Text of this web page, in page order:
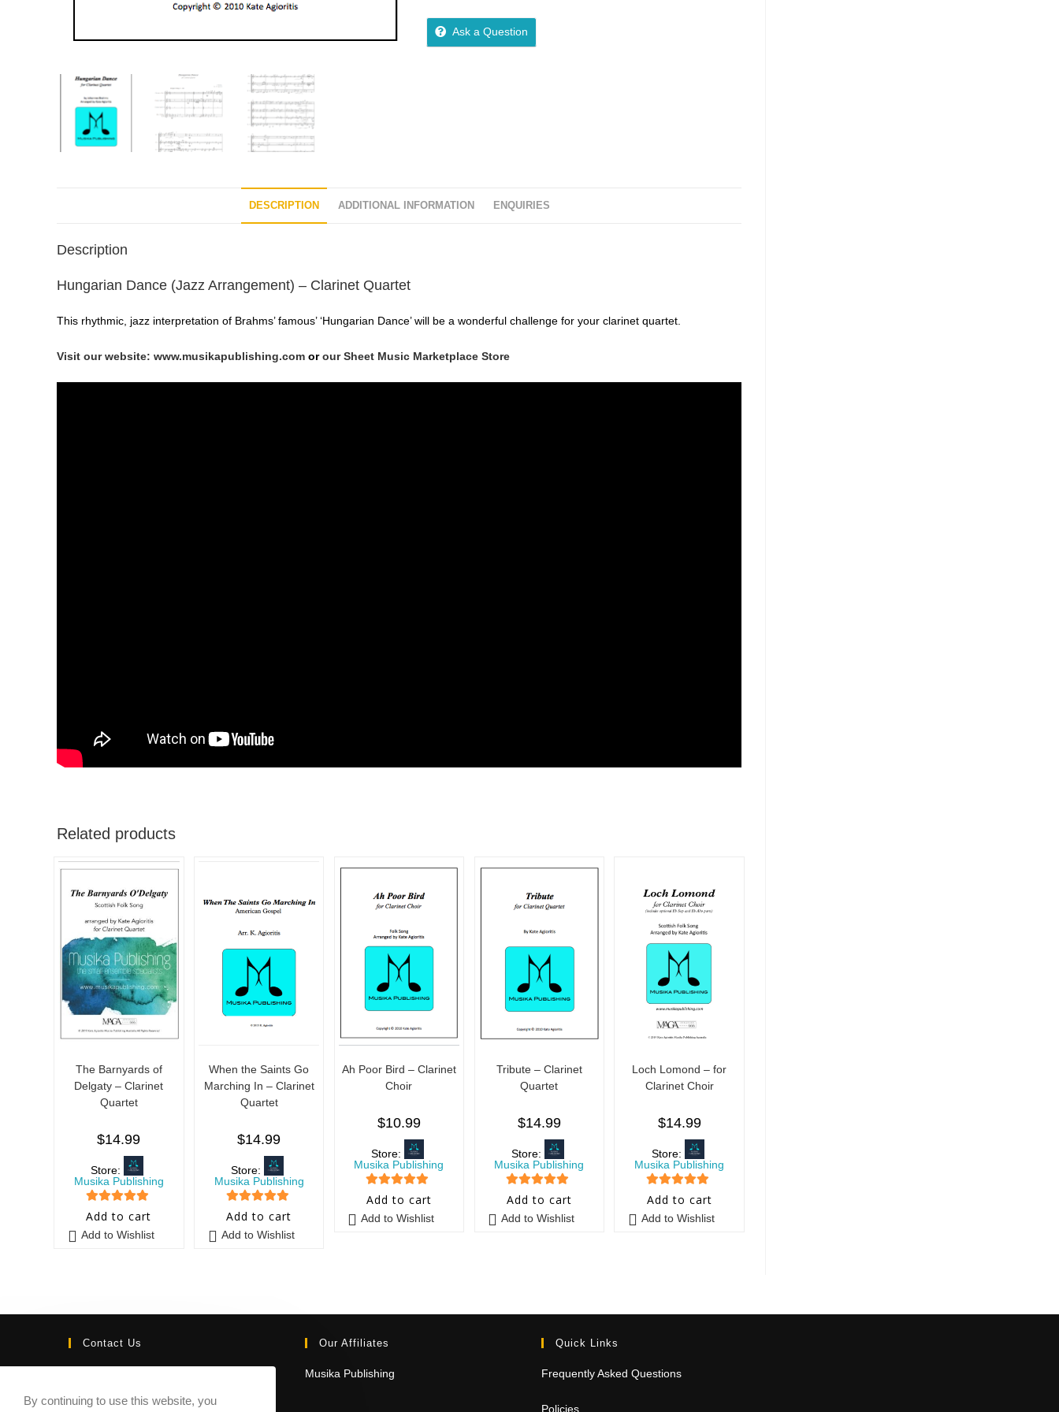
Ask a Question
DESCRIPTION ADDITIONAL INFORMATION ENQUIRIES
Description
Hungarian Dance (Jazz Arrangement) – Clarinet Quartet
This rhythmic, jazz interpretation of Brahms’ famous’ ‘Hungarian Dance’ will be a wonderful challenge for your clarinet quartet.
Visit our website: www.musikapublishing.com orour Sheet Music Marketplace Store
Related products
The Barnyards of
Delgaty – Clarinet
Quartet
$14.99
Store:
Musika Publishing
5 out of 5
Add to cart
Add to Wishlist
When the Saints Go
Marching In – Clarinet
Quartet
$14.99
Store:
Musika Publishing
5 out of 5
Add to cart
Add to Wishlist
Ah Poor Bird – Clarinet
Choir
$10.99
Store:
Musika Publishing
5 out of 5
Add to cart
Add to Wishlist
Tribute – Clarinet
Quartet
$14.99
Store:
Musika Publishing
5 out of 5
Add to cart
Add to Wishlist
Loch Lomond – for
Clarinet Choir
$14.99
Store:
Musika Publishing
5 out of 5
Add to cart
Add to Wishlist
Contact Us Our Affiliates
Musika Publishing
Quick Links
Frequently Asked Questions
Policies
By continuing to use this website, you